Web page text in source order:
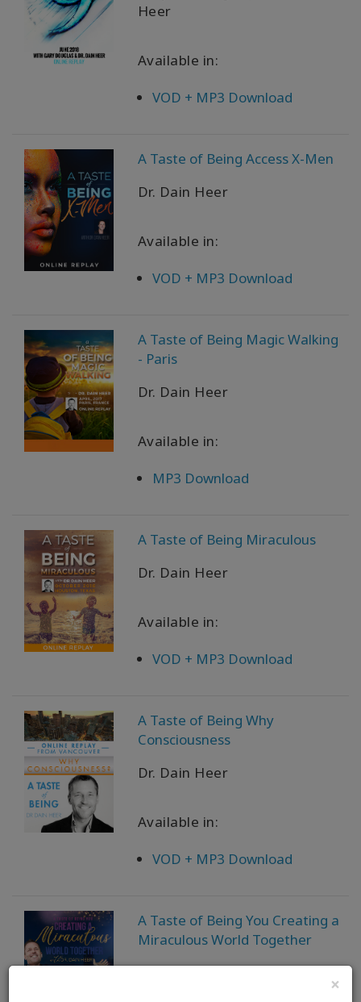
×
的
产
Heer
Available in:
VOD + MP3 Download
A Taste of Being Access X-Men
Dr. Dain Heer
Available in:
VOD + MP3 Download
A Taste of Being Magic Walking
- Paris
Dr. Dain Heer
Available in:
MP3 Download
A Taste of Being Miraculous
Dr. Dain Heer
Available in:
VOD + MP3 Download
A Taste of Being Why
Consciousness
Dr. Dain Heer
Available in:
VOD + MP3 Download
A Taste of Being You Creating a
Miraculous World Together